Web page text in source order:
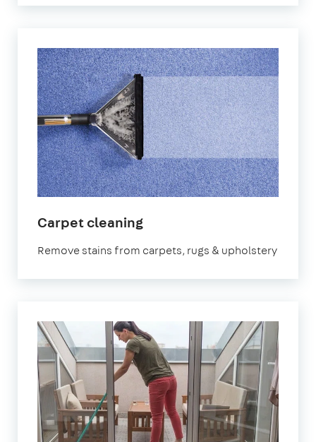
Carpet cleaningin
Town
Remove stains from carpets, rugs & upholstery